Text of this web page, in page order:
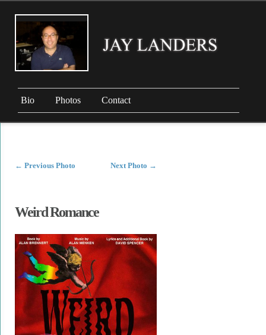
Bio Photos Contact
← Previous Photo Next Photo →
Weird Romance